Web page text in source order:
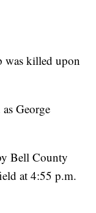
was killed upon
George
Bell County
at 4:55 p.m.